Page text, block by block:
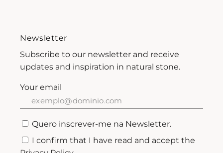
Newsletter
Subscribe to our newsletter and receive
updates and inspiration in natural stone.
Your email
Quero inscrever-me na Newsletter.
I confirm that I have read and accept the